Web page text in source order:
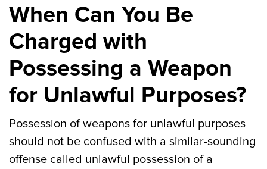
When Can You Be
Charged with
Possessing a Weapon
for Unlawful Purposes?
Possession of weapons for unlawful purposes
should not be confused with a similar-sounding
offense called unlawful possession of a